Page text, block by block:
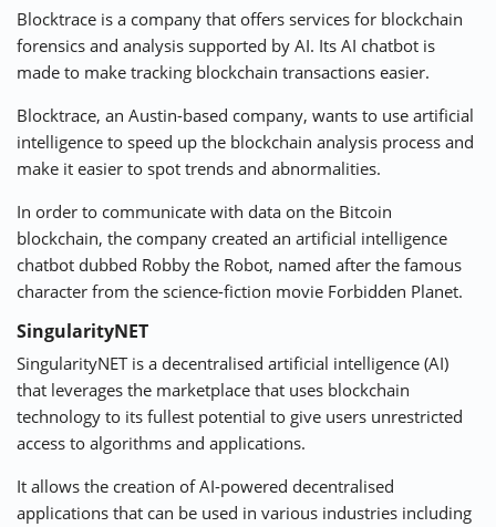
Blocktrace is a company that offers services for blockchain
forensics and analysis supported by AI. Its AI chatbot is
made to make tracking blockchain transactions easier.
Blocktrace, an Austin-based company, wants to use artificial
intelligence to speed up the blockchain analysis process and
make it easier to spot trends and abnormalities.
In order to communicate with data on the Bitcoin
blockchain, the company created an artificial intelligence
chatbot dubbed Robby the Robot, named after the famous
character from the science-fiction movie Forbidden Planet.
SingularityNET
SingularityNETis a decentralised artificial intelligence (AI)
that leverages the marketplace that uses blockchain
technology to its fullest potential to give users unrestricted
access to algorithms and applications.
It allows the creation of AI-powered decentralised
applications that can be used in various industries including